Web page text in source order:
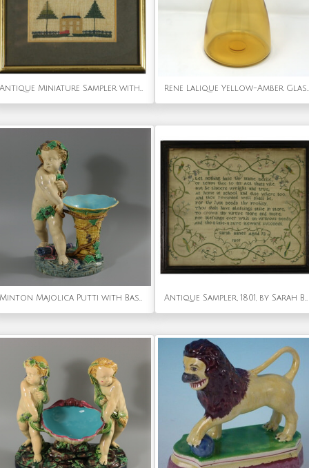
Antique Miniature Sampler with House Rene Lalique Yellow-Amber Glass Marienthal Decanter
Minton Majolica Putti with Basket Vase Antique Sampler, 1801, by Sarah Banes